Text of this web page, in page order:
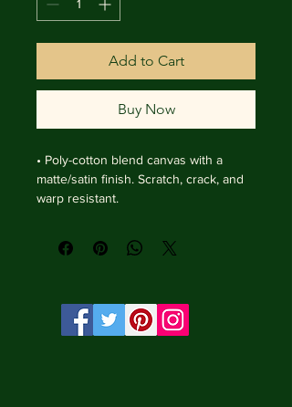
Add to Cart
Buy Now
• Poly-cotton blend canvas with a
matte/satin finish. Scratch, crack, and
warp resistant.
protection.